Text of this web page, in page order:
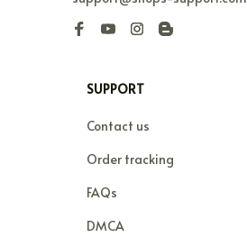
SUPPORT
Contact us
Order tracking
FAQs
DMCA